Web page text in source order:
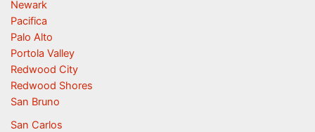
Newark
Pacifica
Palo Alto
Portola Valley
Redwood City
Redwood Shores
San Bruno
San Carlos